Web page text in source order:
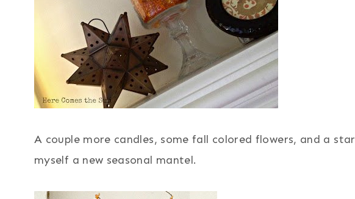
A couple more candles, some fall colored flowers, and a
myself a new seasonal mantel.